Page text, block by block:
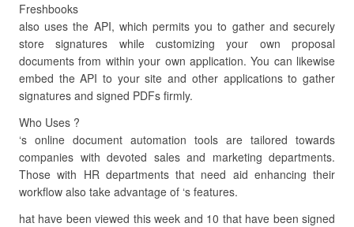
Freshbooks
also uses the API, which permits you to gather and securely
store signatures while customizing your own proposal
documents from within your own application. You can likewise
embed the API to your site and other applications to gather
signatures and signed PDFs firmly.
Who Uses ?
‘s online document automation tools are tailored towards
companies with devoted sales and marketing departments.
Those with HR departments that need aid enhancing their
workflow also take advantage of ‘s features.
hat have been viewed this week and 10 that have been signed